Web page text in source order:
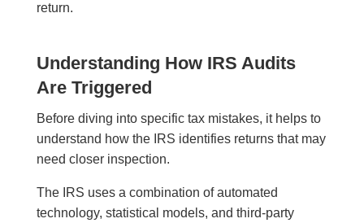
return.
Understanding How IRS Audits
Are Triggered
Before diving into specific tax mistakes, it helps to
understand how the IRS identifies returns that may
need closer inspection.
The IRS uses a combination of automated
technology, statistical models, and third-party